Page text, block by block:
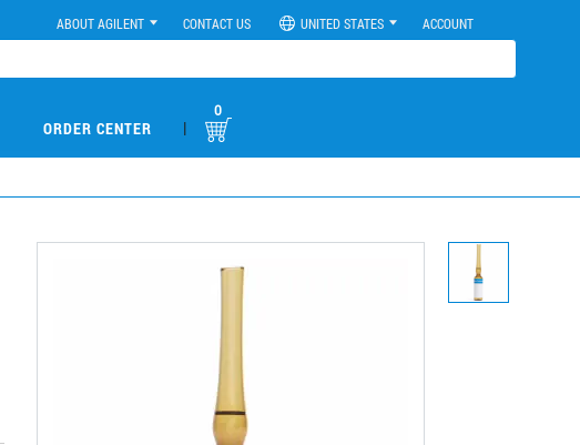
ABOUT AGILENT CONTACT US UNITED STATES ACCOUNT
ORDER CENTER |
0